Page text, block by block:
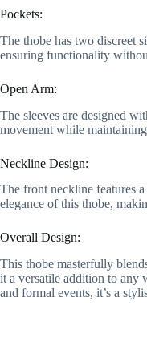
Pockets:
The thobe has two discreet
ensuring functionality
Open Arm:
The sleeves are designed
movement while maintaining
Neckline Design:
The front neckline features
elegance of this thobe,
Overall Design:
This thobe masterfully
it a versatile addition to any
and formal events, it’s a